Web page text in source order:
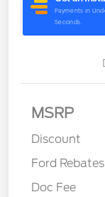
MSRP
Discount
Ford Rebates
Doc Fee